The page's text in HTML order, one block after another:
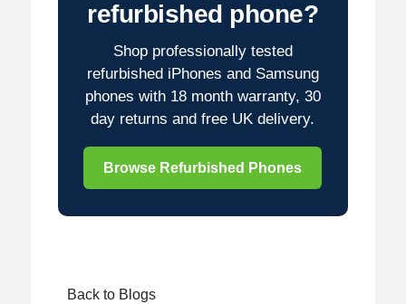
refurbished phone?
Shop professionally tested
refurbished iPhones and Samsung
phones with 18 month warranty, 30
day returns and free UK delivery.
Browse Refurbished Phones
Back to Blogs